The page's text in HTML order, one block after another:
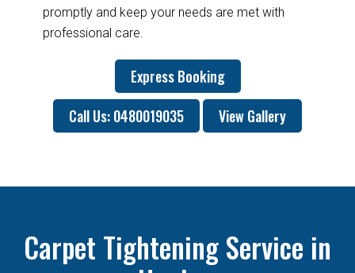
promptly and keep your needs are met with
professional care.
Express Booking
Call Us: 0480019035
View Gallery
Carpet Tightening Service in